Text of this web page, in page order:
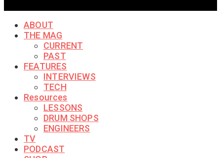
ABOUT
THE MAG
CURRENT
PAST
FEATURES
INTERVIEWS
TECH
Resources
LESSONS
DRUM SHOPS
ENGINEERS
TV
PODCAST